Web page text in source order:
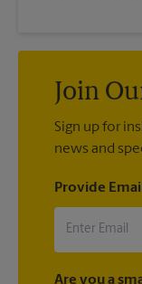
Join
Sign up for
news and
Provide Email
Are you a